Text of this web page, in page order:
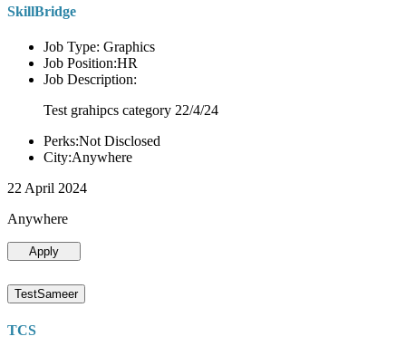
SkillBridge
Job Type: Graphics
Job Position:HR
Job Description:
Test grahipcs category 22/4/24
Perks:Not Disclosed
City:Anywhere
22 April 2024
Anywhere
Apply
TestSameer
TCS